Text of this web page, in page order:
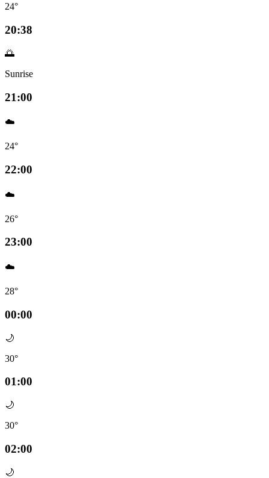
24°
20:38
🌅
Sunrise
21:00
☁️
24°
22:00
☁️
26°
23:00
☁️
28°
00:00
🌙
30°
01:00
🌙
30°
02:00
🌙